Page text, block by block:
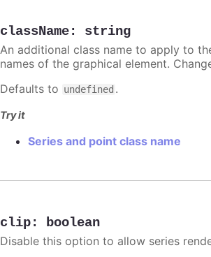
className: string
An additional class name to apply to
names of the graphical element.
Defaults to undefined .
Try it
Series and point class name
clip: boolean
Disable this option to allow series